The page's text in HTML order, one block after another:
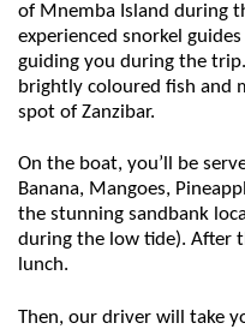
of Mnemba Island during
experienced snorkel
guiding you during the
brightly coloured fish and
spot of Zanzibar.
On the boat, you’ll be
Banana, Mangoes,
the stunning sandbank
during the low tide). After
lunch.
Then, our driver will take